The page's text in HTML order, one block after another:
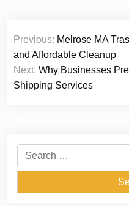
Post
navigation
Previous: Melrose MA
and Affordable Cleanup
Next: Why Businesses
Shipping Services
Search
for: